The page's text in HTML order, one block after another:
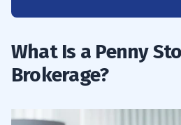
1.1 Investment and
What Is a Penny
Brokerage?